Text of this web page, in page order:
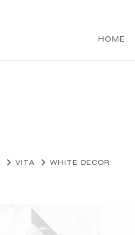
HOME
VITA WHITE DECOR